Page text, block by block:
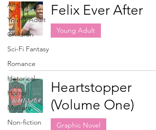
All Genres
Young Adult
Children
Sci-Fi Fantasy
Romance
Historical
Horror
Mystery
Non-fiction
Felix Ever After
Young Adult
Heartstopper
(Volume One)
Graphic Novel